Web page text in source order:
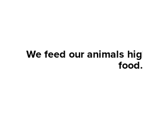
We feed our animals
food.